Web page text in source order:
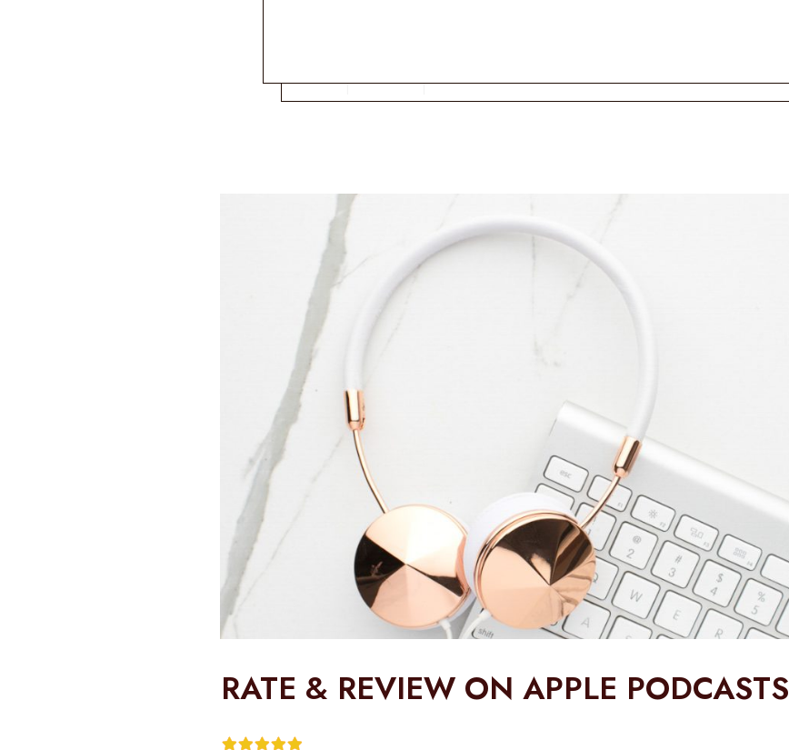
RATE & REVIEW ON APPLE PODCASTS